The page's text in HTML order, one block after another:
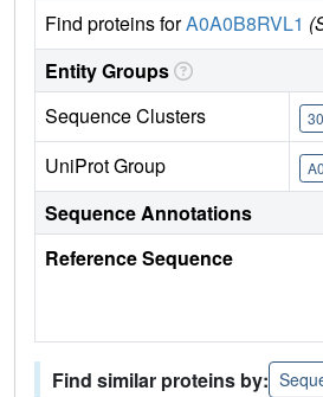
Find proteins forA0A0B8RVL1
Entity Groups
Sequence Clusters
UniProt Group
Sequence Annotations
Reference Sequence
Find similar proteins by: